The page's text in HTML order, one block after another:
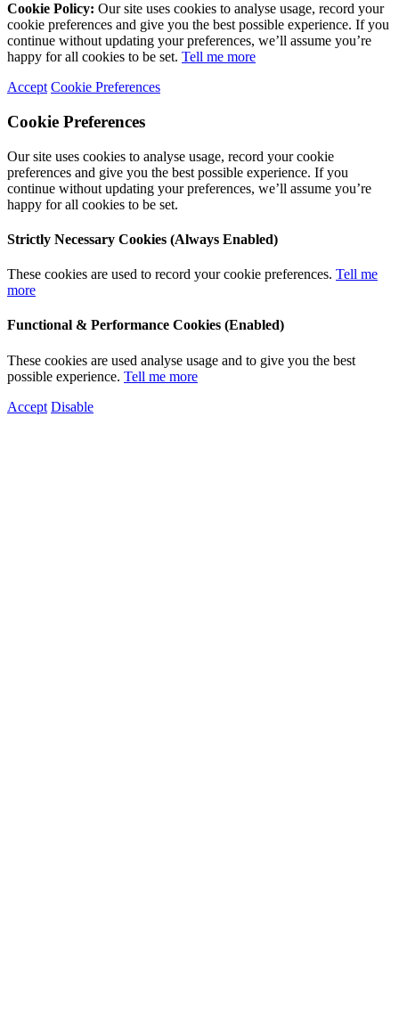
Cookie Policy: Our site uses cookies to analyse usage, record your
cookie preferences and give you the best possible experience. If you
continue without updating your preferences, we’ll assume you’re
happy for all cookies to be set. Tell me more
Accept Cookie Preferences
Cookie Preferences
Our site uses cookies to analyse usage, record your cookie
preferences and give you the best possible experience. If you
continue without updating your preferences, we’ll assume you’re
happy for all cookies to be set.
Strictly Necessary Cookies (Always Enabled)
These cookies are used to record your cookie preferences. Tell me
more
Functional & Performance Cookies (Enabled)
These cookies are used analyse usage and to give you the best
possible experience. Tell me more
Accept Disable